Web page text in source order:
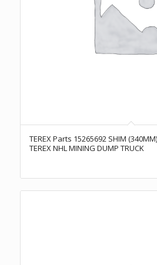
TEREX Parts 15265692 SHIM
TEREX NHL MINING DUMP TRUCK